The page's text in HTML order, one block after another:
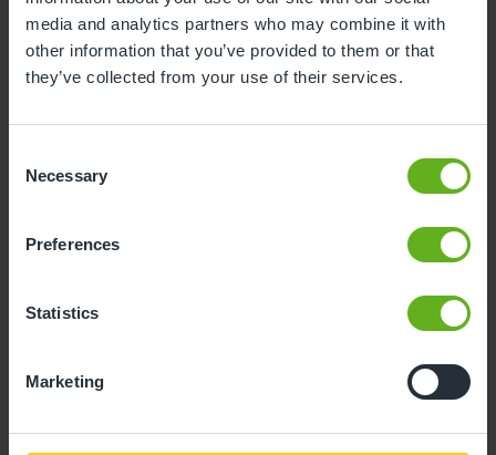
media and analytics partners who may combine it with
other information that you’ve provided to them or that
they’ve collected from your use of their services.
Selection
Necessary
Preferences
Statistics
Marketing